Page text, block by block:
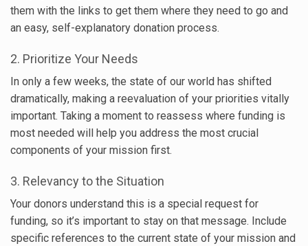
them with the links to get them where they need to go and
an easy, self-explanatory donation process.
2. Prioritize Your Needs
In only a few weeks, the state of our world has shifted
dramatically, making a reevaluation of your priorities vitally
important. Taking a moment to reassess where funding is
most needed will help you address the most crucial
components of your mission first.
3. Relevancy to the Situation
Your donors understand this is a special request for
funding, so it’s important to stay on that message. Include
specific references to the current state of your mission and